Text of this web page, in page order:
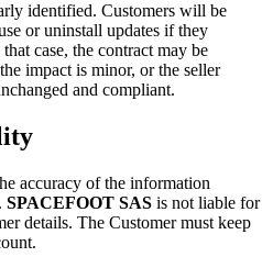
identified. Customers will be
or uninstall updates if they
case, the contract may be
impact is minor, or the seller
and compliant.
accuracy of the information
. SPACEFOOT SAS is not liable for
details. The Customer must keep